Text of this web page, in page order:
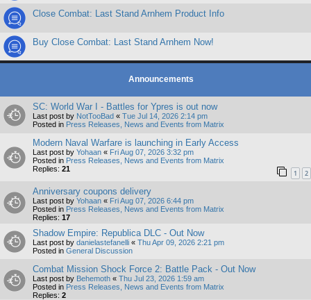
Close Combat: Last Stand Arnhem Product Info
Buy Close Combat: Last Stand Arnhem Now!
Announcements
SC: World War I - Battles for Ypres is out now
Last post by NotTooBad « Tue Jul 14, 2026 2:14 pm
Posted in Press Releases, News and Events from Matrix
Modern Naval Warfare is launching in Early Access
Last post by Yohaan « Fri Aug 07, 2026 3:32 pm
Posted in Press Releases, News and Events from Matrix
Replies: 21 1 2
Anniversary coupons delivery
Last post by Yohaan « Fri Aug 07, 2026 6:44 pm
Posted in Press Releases, News and Events from Matrix
Replies: 17
Shadow Empire: Republica DLC - Out Now
Last post by danielastefanelli « Thu Apr 09, 2026 2:21 pm
Posted in General Discussion
Combat Mission Shock Force 2: Battle Pack - Out Now
Last post by Behemoth « Thu Jul 23, 2026 1:59 am
Posted in Press Releases, News and Events from Matrix
Replies: 2